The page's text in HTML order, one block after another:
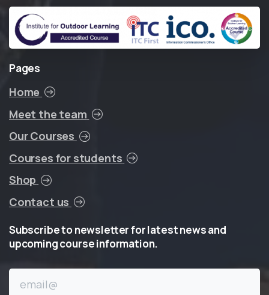
Pages
Home
Meet the team
Our Courses
Courses for students
Shop
Contact us
Subscribetonewsletterforlatestnewsand
upcomingcourseinformation.